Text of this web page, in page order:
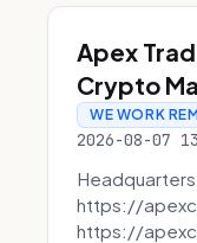
Apex
Crypto
WE WORK
2026-08-07
https://
https://